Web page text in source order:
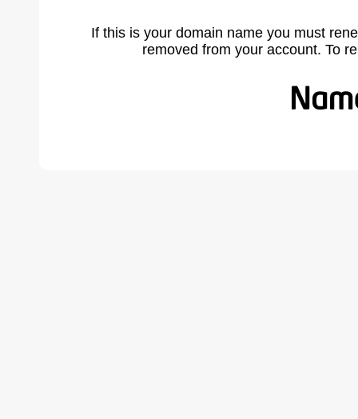
If this is your domain name you must
removed from your account. To